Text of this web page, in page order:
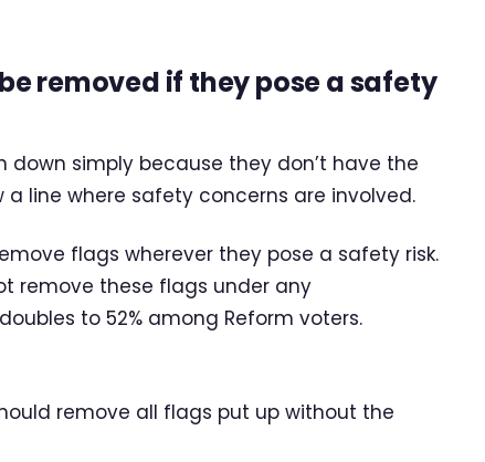
removed if they pose a safety
down simply because they don’t have the
line where safety concerns are involved.
flags wherever they pose a safety risk.
remove these flags under any
to 52% among Reform voters.
remove all flags put up without the